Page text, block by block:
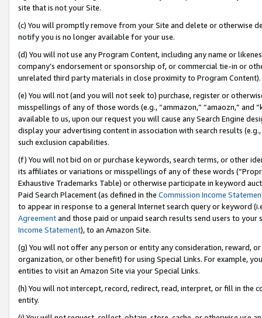
site that is not your Site.
(c) You will promptly remove from your Site and delete or otherwise
notify you is no longer available for your use.
(d) You will not use any Program Content, including any name or
company’s endorsement or sponsorship of, or commercial tie-in or
unrelated third party materials in close proximity to Program Content).
(e) You will not (and you will not seek to) purchase, register or
misspellings of any of those words (e.g., “ammazon,” “amaozn,” and
available to us, upon our request you will cause any Search Engine
display your advertising content in association with search results
such exclusion capabilities.
(f) You will not bid on or purchase keywords, search terms, or other
its affiliates or variations or misspellings of any of these words
Exhaustive Trademarks Table) or otherwise participate in keyword
Paid Search Placement (as defined in the Commission Income
to appear in response to a general Internet search query or keyword
Agreementand those paid or unpaid search results send users to
Income Statement), to an Amazon Site.
(g) You will not offer any person or entity any consideration, reward,
organization, or other benefit) for using Special Links. For example,
entities to visit an Amazon Site via your Special Links.
(h) You will not intercept, record, redirect, read, interpret, or fill in
entity.